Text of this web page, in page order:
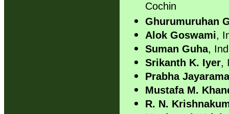
Cochin
Ghurumuruhan
Alok Goswami,
Suman Guha,
Srikanth K. Iyer,
Prabha
Mustafa M.
R. N.